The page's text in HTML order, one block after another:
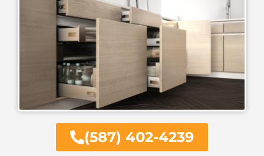
(587) 402-4239